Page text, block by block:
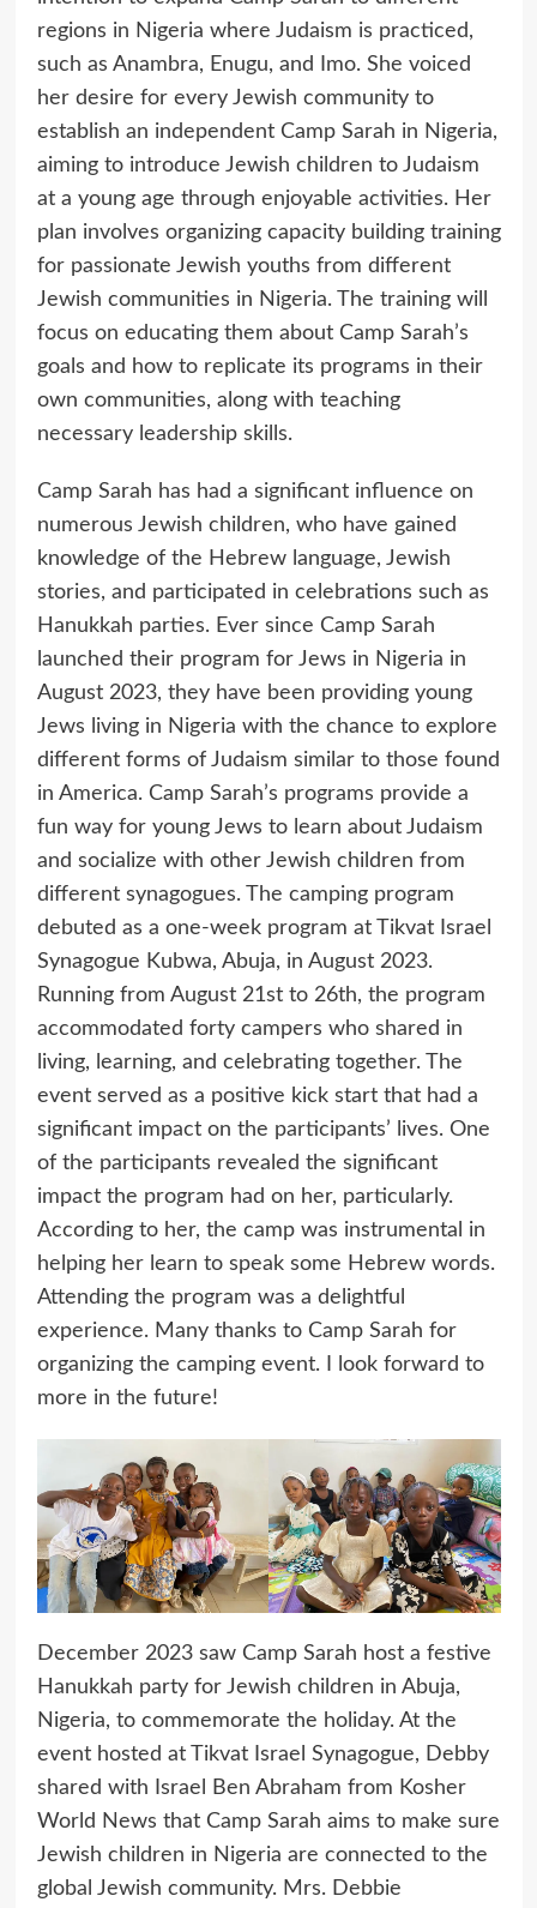
regions in Nigeria where Judaism is practiced,
such as Anambra, Enugu, and Imo. She voiced
her desire for every Jewish community to
establish an independent Camp Sarah in Nigeria,
aiming to introduce Jewish children to Judaism
at a young age through enjoyable activities. Her
plan involves organizing capacity building training
for passionate Jewish youths from different
Jewish communities in Nigeria. The training will
focus on educating them about Camp Sarah’s
goals and how to replicate its programs in their
own communities, along with teaching
necessary leadership skills.
Camp Sarah has had a significant influence on
numerous Jewish children, who have gained
knowledge of the Hebrew language, Jewish
stories, and participated in celebrations such as
Hanukkah parties. Ever since Camp Sarah
launched their program for Jews in Nigeria in
August 2023, they have been providing young
Jews living in Nigeria with the chance to explore
different forms of Judaism similar to those found
in America. Camp Sarah’s programs provide a
fun way for young Jews to learn about Judaism
and socialize with other Jewish children from
different synagogues. The camping program
debuted as a one-week program at Tikvat Israel
Synagogue Kubwa, Abuja, in August 2023.
Running from August 21st to 26th, the program
accommodated forty campers who shared in
living, learning, and celebrating together. The
event served as a positive kick start that had a
significant impact on the participants’ lives. One
of the participants revealed the significant
impact the program had on her, particularly.
According to her, the camp was instrumental in
helping her learn to speak some Hebrew words.
Attending the program was a delightful
experience. Many thanks to Camp Sarah for
organizing the camping event. I look forward to
more in the future!
December 2023 saw Camp Sarah host a festive
Hanukkah party for Jewish children in Abuja,
Nigeria, to commemorate the holiday. At the
event hosted at Tikvat Israel Synagogue, Debby
shared with Israel Ben Abraham from Kosher
World News that Camp Sarah aims to make sure
Jewish children in Nigeria are connected to the
global Jewish community. Mrs. Debbie